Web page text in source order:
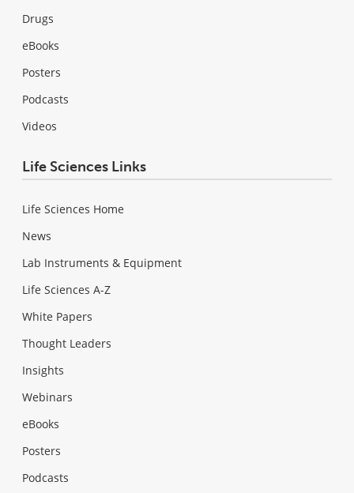
Drugs
eBooks
Posters
Podcasts
Videos
Life Sciences Links
Life Sciences Home
News
Lab Instruments & Equipment
Life Sciences A-Z
White Papers
Thought Leaders
Insights
Webinars
eBooks
Posters
Podcasts